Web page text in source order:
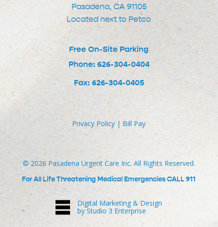
Pasadena, CA 91105
Located next to Petco
Free On-Site Parking
Phone: 626-304-0404
Fax: 626-304-0405
Privacy Policy| Bill Pay
© 2026Pasadena Urgent Care Inc. All Rights Reserved.
For All Life Threatening Medical Emergencies CALL 911
Digital Marketing & Design
by Studio 3 Enterprise